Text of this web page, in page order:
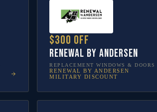
$300 off
Renewal by Andersen
REPLACEMENT WINDOWS & DOORS
RENEWAL BY ANDERSEN
MILITARY DISCOUNT